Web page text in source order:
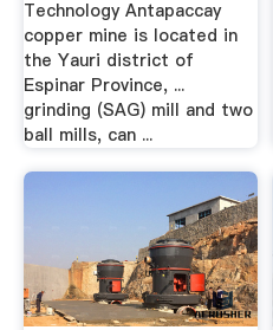
Technology Antapaccay
copper mine is located in
the Yauri district of
Espinar Province, ...
grinding (SAG) mill and two
ball mills, can ...